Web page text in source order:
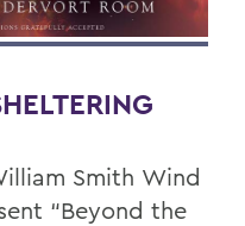
Smith Wind
“Beyond the